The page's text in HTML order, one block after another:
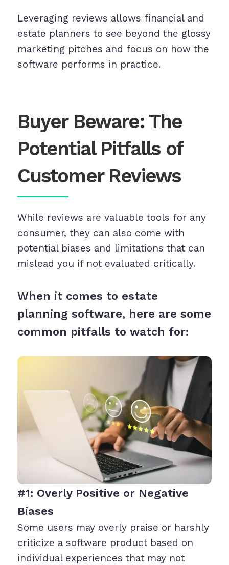
Leveraging reviews allows financial and
estate planners to see beyond the glossy
marketing pitches and focus on how the
software performs in practice.
Buyer Beware: The
Potential Pitfalls of
Customer Reviews
While reviews are valuable tools for any
consumer, they can also come with
potential biases and limitations that can
mislead you if not evaluated critically.
When it comes to estate
planning software, here are some
common pitfalls to watch for:
#1: Overly Positive or Negative
Biases
Some users may overly praise or harshly
criticize a software product based on
individual experiences that may not